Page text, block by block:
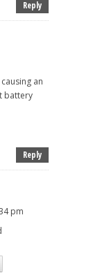
Reply
an
battery
Reply
pm